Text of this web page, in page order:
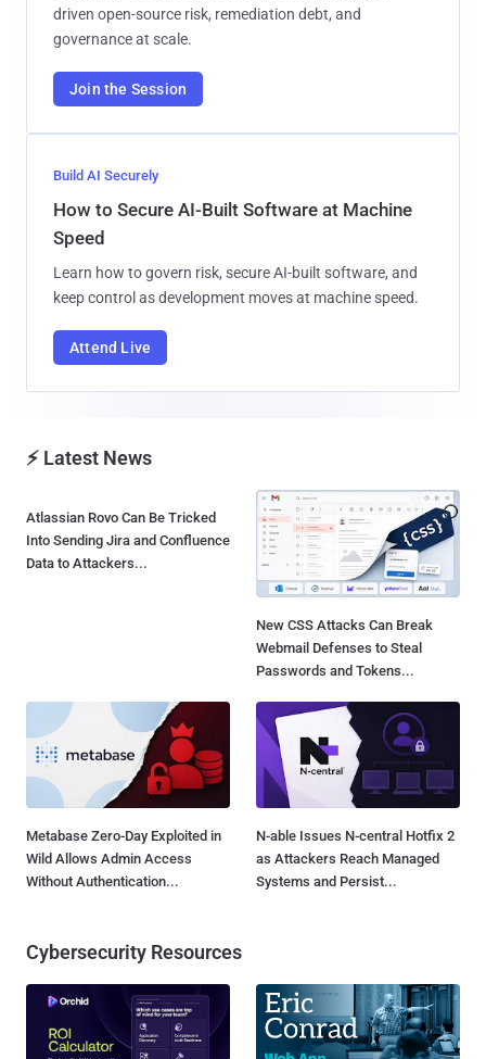
driven open-source risk, remediation debt, and
governance at scale.
Join the Session
Build AI Securely
How to Secure AI-Built Software at Machine
Speed
Learn how to govern risk, secure AI-built software, and
keep control as development moves at machine speed.
Attend Live
⚡ Latest News
Atlassian Rovo Can Be Tricked
Into Sending Jira and Confluence
Data to Attackers...
New CSS Attacks Can Break
Webmail Defenses to Steal
Passwords and Tokens...
Metabase Zero-Day Exploited in
Wild Allows Admin Access
Without Authentication...
N-able Issues N-central Hotfix 2
as Attackers Reach Managed
Systems and Persist...
Cybersecurity Resources